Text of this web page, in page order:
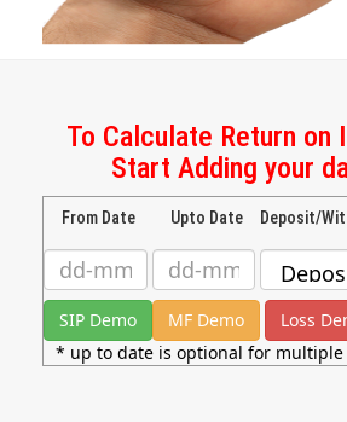
To Calculate Return on
Start Adding your
From Date Upto Date Deposit/
* up to date is optional for multiple